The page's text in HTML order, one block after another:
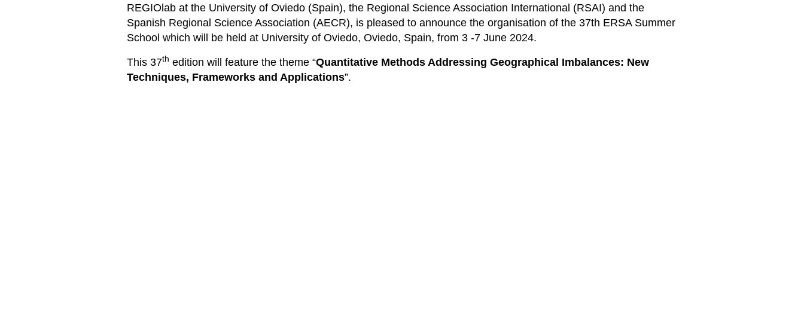
REGIOlab at the University of Oviedo (Spain), the Regional Science Association International (RSAI) and the
Spanish Regional Science Association (AECR), is pleased to announce the organisation of the 37th ERSA Summer
School which will be held at University of Oviedo, Oviedo, Spain, from 3 -7 June 2024.
This 37th edition will feature the theme “Quantitative Methods Addressing Geographical Imbalances: New
Techniques, Frameworks and Applications”.